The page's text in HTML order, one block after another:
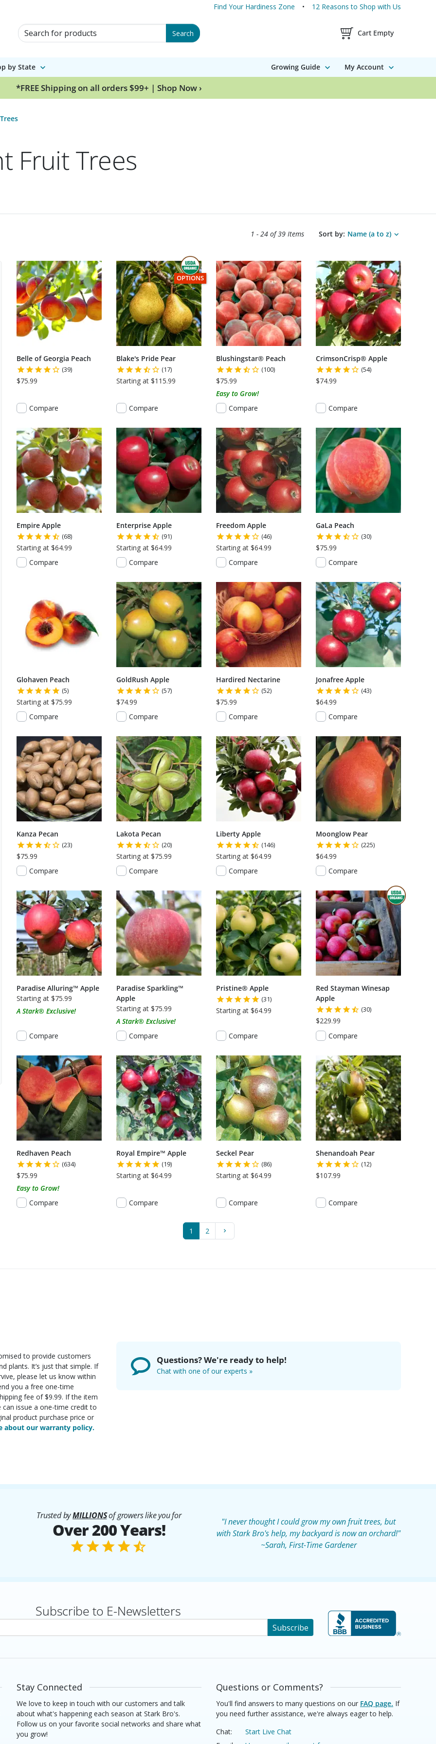
Find Your Hardiness Zone 12 Reasons to Shop with Us
Search for Products Search Shopping Cart
Cart Empty
by State Growing Guide My Account
*FREE Shipping on all orders $99+ | Shop Now ›
Fruit Trees
1 - 24 of39 Items Search results sort options.
Sort by: Name (a to z)
Belle of Georgia Peach
(39)
$75.99
Compare
THIS ITEM HAS USDA CERTIFIED ORGANIC
OPTIONS
Blake's Pride Pear
(17)
Starting at $115.99
Compare
Blushingstar® Peach
(100)
$75.99
Easy to Grow!
Compare
CrimsonCrisp® Apple
(54)
$74.99
Compare
Empire Apple
(68)
Starting at $64.99
Compare
Enterprise Apple
(91)
Starting at $64.99
Compare
Freedom Apple
(46)
Starting at $64.99
Compare
GaLa Peach
(30)
$75.99
Compare
Glohaven Peach
(5)
Starting at $75.99
Compare
GoldRush Apple
(57)
$74.99
Compare
Hardired Nectarine
(52)
$75.99
Compare
Jonafree Apple
(43)
$64.99
Compare
Kanza Pecan
(23)
$75.99
Compare
Lakota Pecan
(20)
Starting at $75.99
Compare
Liberty Apple
(146)
Starting at $64.99
Compare
Moonglow Pear
(225)
$64.99
Compare
Paradise Alluring™ Apple
Starting at $75.99
A Stark® Exclusive!
Compare
Paradise Sparkling™
Apple
Starting at $75.99
A Stark® Exclusive!
Compare
Pristine® Apple
(31)
Starting at $64.99
Compare
THIS ITEM
Red Stayman Winesap
Apple
(30)
$229.99
Compare
Redhaven Peach
(634)
$75.99
Easy to Grow!
Compare
Royal Empire™ Apple
(19)
Starting at $64.99
Compare
Seckel Pear
(86)
Starting at $64.99
Compare
Shenandoah Pear
(12)
$107.99
Compare
1 (current)
2 Next Page
to provide customers
plants. It’s just that simple. If
please let us know within
you a free one-time
fee of $9.99. If the item
issue a one-time credit to
product purchase price or
about our warranty policy.
Questions? We're ready to help!
Chat with one of our experts »
Trusted byMILLIONSof growers like you for
Over 200 Years!
"I never thought I could grow my own fruit trees, but
with Stark Bro's help, my backyard is now an orchard!"
~Sarah, First-Time Gardener
Subscribe to E-Newsletters
Subscribe
Stay Connected
We love to keep in touch with our customers and talk
about what's happening each season at Stark Bro's.
Follow us on your favorite social networks and share what
you grow!
Questions or Comments?
You'll find answers to many questions on our FAQ page. If
you need further assistance, we're always eager to help.
Chat:
Start Live Chat